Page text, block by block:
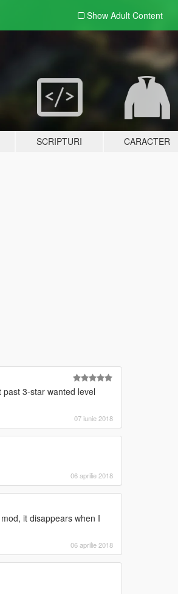
Show Adult Content
SCRIPTURI CARACTER
3-star wanted level
07 iunie 2018
06 aprilie 2018
it disappears when I
06 aprilie 2018